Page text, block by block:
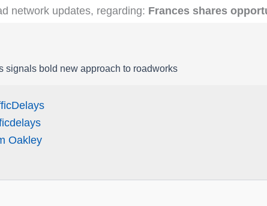
network updates, regarding: Frances shares
signals bold new approach to roadworks
Oakley